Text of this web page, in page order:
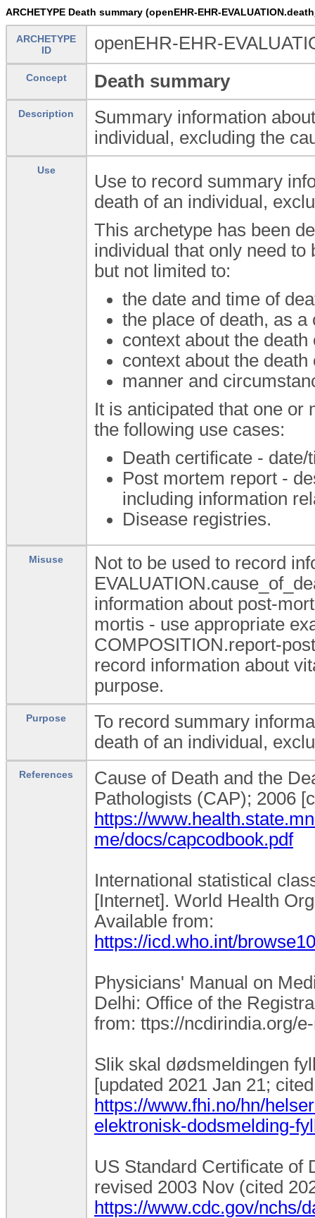
ARCHETYPE Death summary (openEHR-EHR-
ARCHETYPE
ID
openEHR-EHR-
Concept Death summary
Description
Summary information
individual, excluding the
Use
Use to record summary
death of an individual,
This archetype has been
individual that only need
but not limited to:
the date and time of
the place of death, as
context about the
context about the
manner and
It is anticipated that one or
the following use cases:
Death certificate -
Post mortem report -
including information
Disease registries.
Misuse
Not to be used to record
information about post-
mortis - use appropriate
COMPOSITION.report-
record information about
purpose.
Purpose
To record summary
death of an individual,
References
Cause of Death and the
Pathologists (CAP); 2006
https://
me/docs/capcodbook.pdf
International statistical
[Internet]. World Health
Available from:
https://icd.who.int/
Physicians' Manual on
Delhi: Office of the
from: ttps://ncdirindia.org/
Slik skal dødsmeldingen
[updated 2021 Jan 21;
https://www.fhi.no/hn/
elektronisk-dodsmelding-
US Standard Certificate of
revised 2003 Nov (cited
https://www.cdc.gov/nchs/